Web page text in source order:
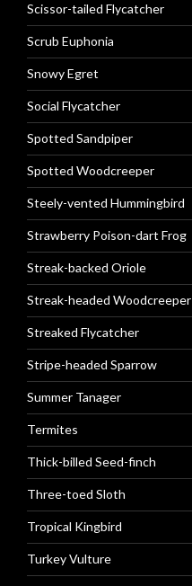
Scissor-tailed Flycatcher
Scrub Euphonia
Snowy Egret
Social Flycatcher
Spotted Sandpiper
Spotted Woodcreeper
Steely-vented Hummingbird
Strawberry Poison-dart Frog
Streak-backed Oriole
Streak-headed Woodcreeper
Streaked Flycatcher
Stripe-headed Sparrow
Summer Tanager
Termites
Thick-billed Seed-finch
Three-toed Sloth
Tropical Kingbird
Turkey Vulture